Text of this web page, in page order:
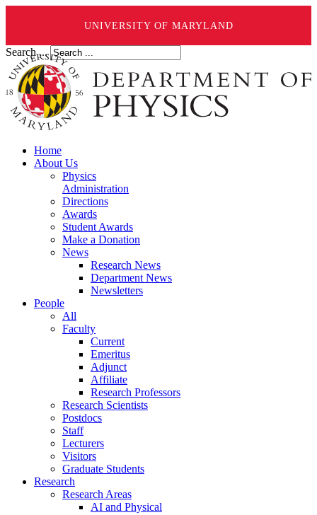
UNIVERSITY OF MARYLAND
Search ...
Home
About Us
Physics
Administration
Directions
Awards
Student Awards
Make a Donation
News
Research News
Department News
Newsletters
People
All
Faculty
Current
Emeritus
Adjunct
Affiliate
Research Professors
Research Scientists
Postdocs
Staff
Lecturers
Visitors
Graduate Students
Research
Research Areas
AI and Physical